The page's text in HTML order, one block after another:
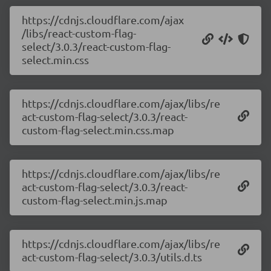
https://cdnjs.cloudflare.com/ajax
/libs/react-custom-flag-
select/3.0.3/react-custom-flag-
select.min.css
https://cdnjs.cloudflare.com/ajax/libs/re
act-custom-flag-select/3.0.3/react-
custom-flag-select.min.css.map
https://cdnjs.cloudflare.com/ajax/libs/re
act-custom-flag-select/3.0.3/react-
custom-flag-select.min.js.map
https://cdnjs.cloudflare.com/ajax/libs/re
act-custom-flag-select/3.0.3/utils.d.ts